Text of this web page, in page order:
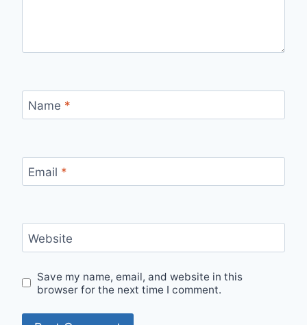
Name *
Email *
Website
Save my name, email, and website in this
browser for the next time I comment.